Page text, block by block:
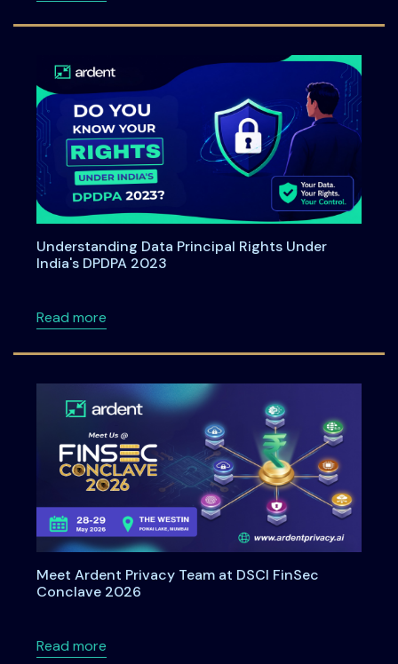
Understanding Data Principal Rights Under
India's DPDPA 2023
Read moreabout Understanding Data Principal Rights
Meet Ardent Privacy Team at DSCI FinSec
Conclave 2026
Read moreabout Meet Ardent Privacy Team at DSCI